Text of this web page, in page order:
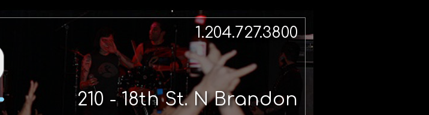
210 - 18th St. N Brandon
1.204.727.3800